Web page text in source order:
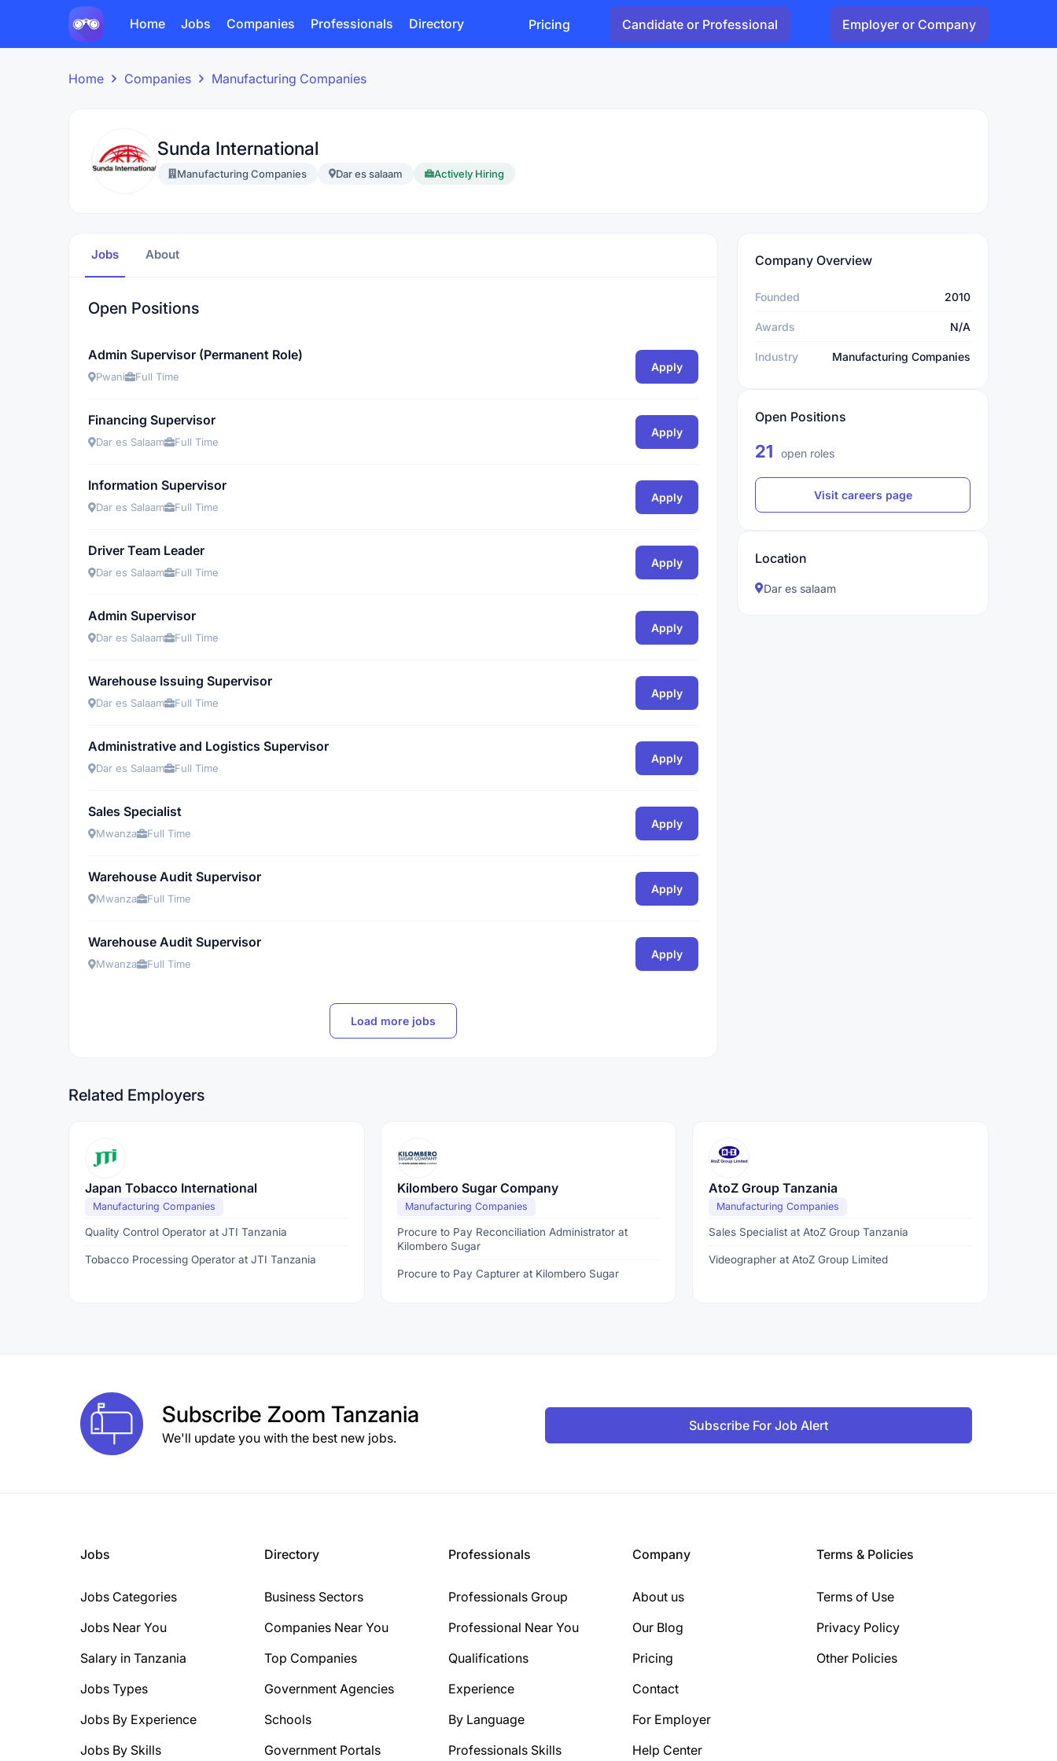
Home Jobs Companies Professionals Directory Pricing Candidate or Professional Employer or Company
Home Companies Manufacturing Companies
Sunda International
Manufacturing Companies Dar es salaam Actively Hiring
Jobs About
Open Positions
Admin Supervisor (Permanent Role)
Pwani Full Time
Apply
Financing Supervisor
Dar es Salaam Full Time
Apply
Information Supervisor
Dar es Salaam Full Time
Apply
Driver Team Leader
Dar es Salaam Full Time
Apply
Admin Supervisor
Dar es Salaam Full Time
Apply
Warehouse Issuing Supervisor
Dar es Salaam Full Time
Apply
Administrative and Logistics Supervisor
Dar es Salaam Full Time
Apply
Sales Specialist
Mwanza Full Time
Apply
Warehouse Audit Supervisor
Mwanza Full Time
Apply
Warehouse Audit Supervisor
Mwanza Full Time
Apply
Load more jobs
Company Overview
Founded 2010
Awards N/A
Industry Manufacturing Companies
Open Positions
21 open roles
Visit careers page
Location
Dar es salaam
Related Employers
Japan Tobacco International
Manufacturing Companies
Quality Control Operator at JTI Tanzania
Tobacco Processing Operator at JTI Tanzania
Kilombero Sugar Company
Manufacturing Companies
Procure to Pay Reconciliation Administrator at
Kilombero Sugar
Procure to Pay Capturer at Kilombero Sugar
AtoZ Group Tanzania
Manufacturing Companies
Sales Specialist at AtoZ Group Tanzania
Videographer at AtoZ Group Limited
Subscribe Zoom Tanzania
We'll update you with the best new jobs.
Subscribe For Job Alert
Jobs
Jobs Categories
Jobs Near You
Salary in Tanzania
Jobs Types
Jobs By Experience
Jobs By Skills
Directory
Business Sectors
Companies Near You
Top Companies
Government Agencies
Schools
Government Portals
Professionals
Professionals Group
Professional Near You
Qualifications
Experience
By Language
Professionals Skills
Company
About us
Our Blog
Pricing
Contact
For Employer
Help Center
Terms & Policies
Terms of Use
Privacy Policy
Other Policies